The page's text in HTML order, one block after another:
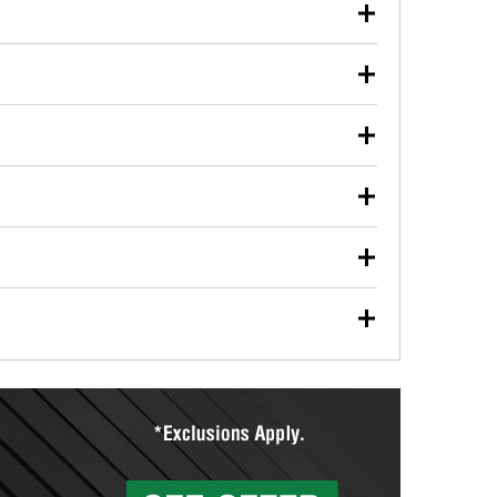
used oil or oil filter after an oil change or
Parts to have them recycled safely.
vehicle type, and you can learn more at your
wiper blades for free with any wiper blade
them when you pick them up in-store.
tools you need to complete specific diagnostics
Auto Parts includes over 80 specialty tools
you pick them up.
Auto Parts can custom mix the right paint to
that offer custom paint mixing to get everything
services to help you make a complete brake
will measure your drums or rotors to
than 1,400 O’Reilly Auto Parts locations that
to repair your agriculture or construction
store